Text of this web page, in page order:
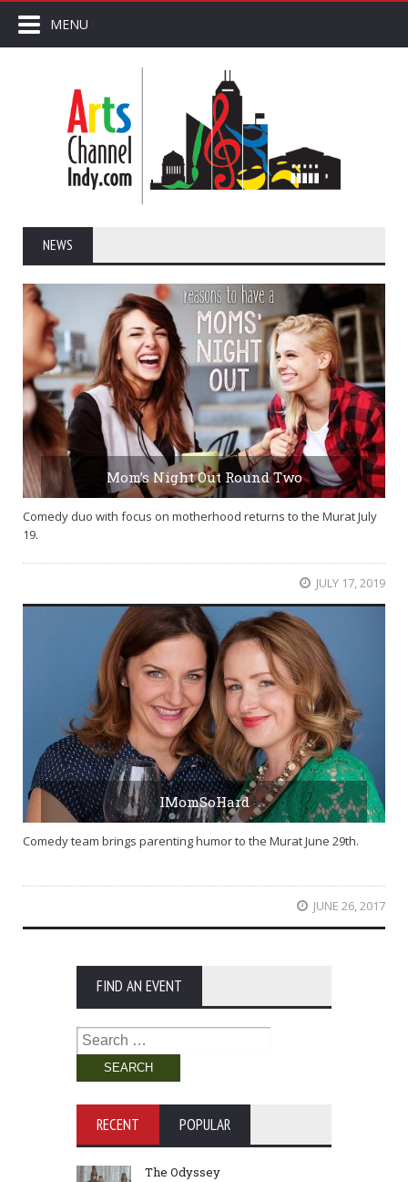
MENU
NEWS
Mom’s Night Out Round Two
Comedy duo with focus on motherhood returns to the Murat July
19.
JULY 17, 2019
IMomSoHard
Comedy team brings parenting humor to the Murat June 29th.
JUNE 26, 2017
FIND AN EVENT
Search
for:
RECENT POPULAR
The Odyssey